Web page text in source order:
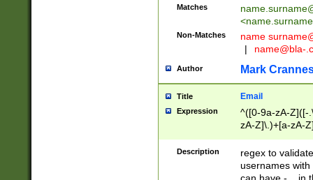
Matches
<
Non-Matches name
|
name@bla-
Author Mark
Title Email
Expression
^([0-9a-zA-Z]([-
zA-Z]\.)+[a-zA-
Description
regex to
usernames